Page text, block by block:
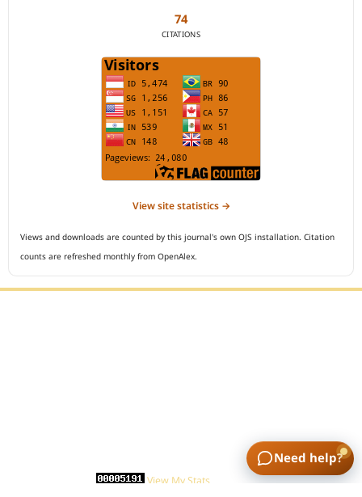
74
CITATIONS
View site statistics →
Views and downloads are counted by this journal's own OJS installation. Citation
counts are refreshed monthly from OpenAlex.
Email : indonesian.medical.reviews@gmail.com
Statcounter :
View My Stats
Need help?